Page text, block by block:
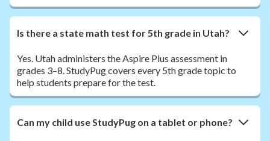
Is there a state math test for 5th grade in Utah?
Yes. Utah administers the Aspire Plus assessment in
grades 3–8. StudyPug covers every 5th grade topic to
help students prepare for the test.
Can my child use StudyPug on a tablet or phone?